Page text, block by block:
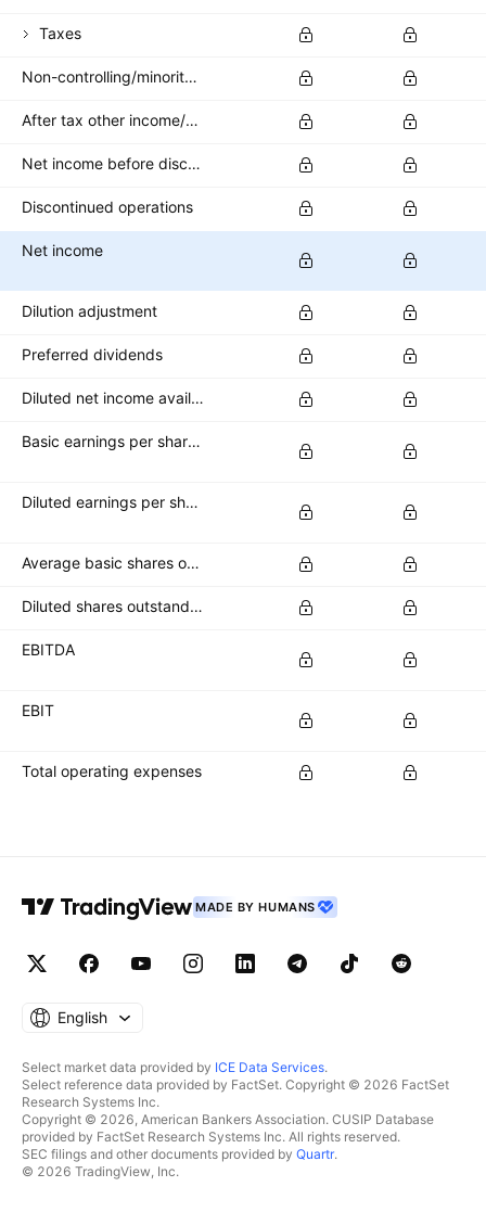
Taxes
Non-controlling/minority interest
After tax other income/expense
Net income before discontinued operations
Discontinued operations
Net income
Dilution adjustment
Preferred dividends
Diluted net income available to common stockholders
Basic earnings per share (basic EPS)
Diluted earnings per share (diluted EPS)
Average basic shares outstanding
Diluted shares outstanding
EBITDA
EBIT
Total operating expenses
MADE BY HUMANS
English
Select market data provided by ICE Data Services.
Select reference data provided by FactSet. Copyright © 2026 FactSet
Research Systems Inc.
Copyright © 2026, American Bankers Association. CUSIP Database
provided by FactSet Research Systems Inc. All rights reserved.
SEC filings and other documents provided by Quartr.
© 2026 TradingView, Inc.